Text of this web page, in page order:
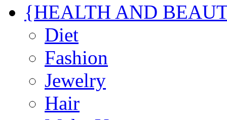
{HEALTH AND
Diet
Fashion
Jewelry
Hair